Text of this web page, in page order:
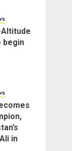
Altitude
begin
in